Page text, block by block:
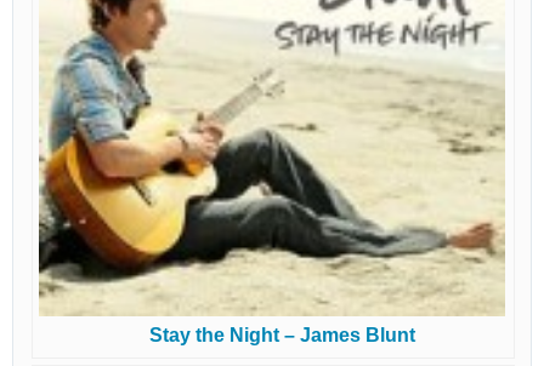
Stay the Night – James Blunt